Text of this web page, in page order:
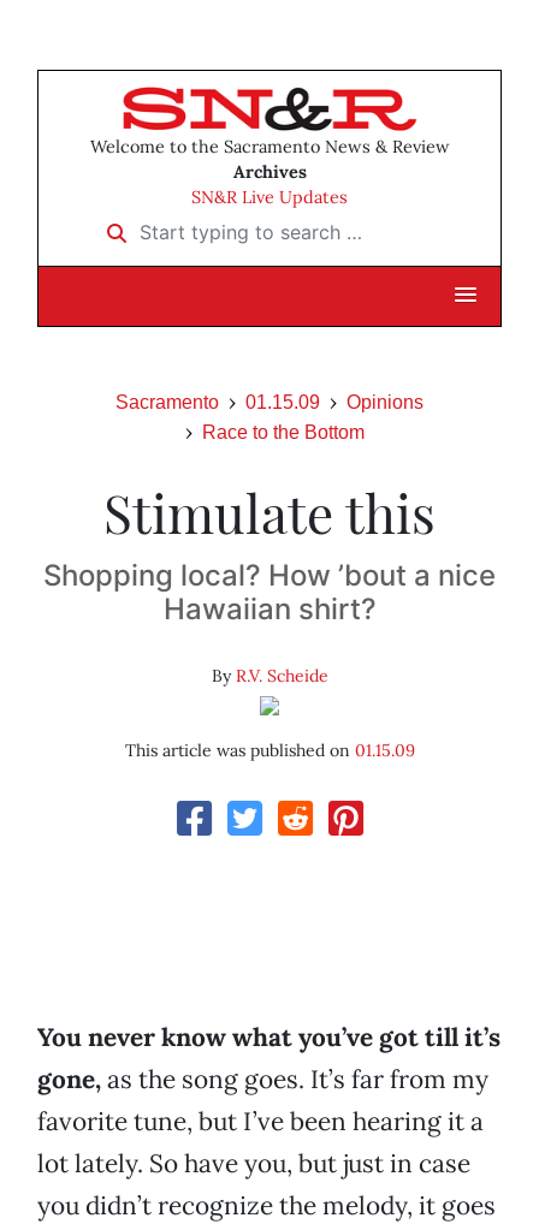
Welcome to the Sacramento News & Review
Archives
SN&R Live Updates
Start typing to search …
Sacramento 01.15.09
Opinions
Race to the Bottom
Stimulate this
Shopping local? How ’bout a nice
Hawaiian shirt?
ByR.V. Scheide
This article was published on 01.15.09
You never know what you’ve got till it’s
gone,as the song goes. It’s far from my
favorite tune, but I’ve been hearing it a
lot lately. So have you, but just in case
you didn’t recognize the melody, it goes